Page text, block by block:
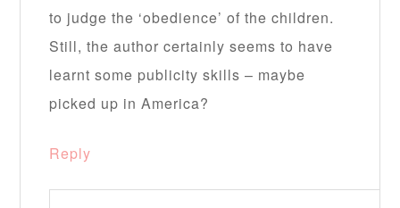
to judge the ‘obedience’ of the children.
Still, the author certainly seems to have
learnt some publicity skills – maybe
picked up in America?
Reply